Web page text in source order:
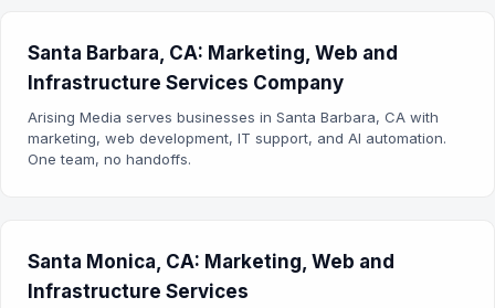
Santa Barbara, CA: Marketing, Web and
Infrastructure Services Company
Arising Media serves businesses in Santa Barbara, CA with
marketing, web development, IT support, and AI automation.
One team, no handoffs.
Santa Monica, CA: Marketing, Web and
Infrastructure Services